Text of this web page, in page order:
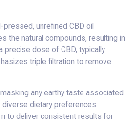
unrefined CBD oil
the natural compounds, resulting in
precise dose of CBD, typically
triple filtration to remove
any earthy taste associated
diverse dietary preferences.
to deliver consistent results for